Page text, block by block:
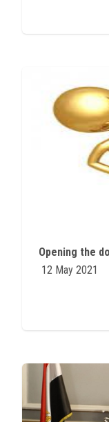
12 May 2021